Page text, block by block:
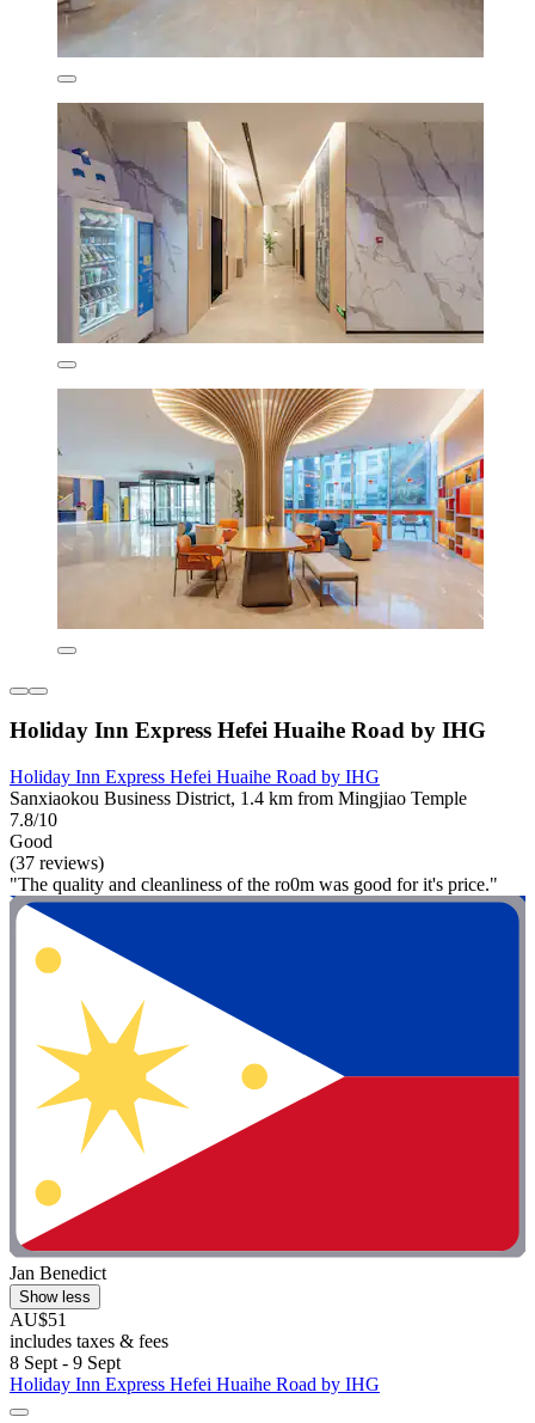
Holiday Inn Express Hefei Huaihe Road by IHG
Holiday Inn Express Hefei Huaihe Road by IHG
Sanxiaokou Business District, 1.4 km from Mingjiao Temple
7.8/10
Good
(37 reviews)
"The quality and cleanliness of the ro0m was good for it's price."
Jan Benedict
Show less
AU$51
includes taxes & fees
8 Sept - 9 Sept
Holiday Inn Express Hefei Huaihe Road by IHG